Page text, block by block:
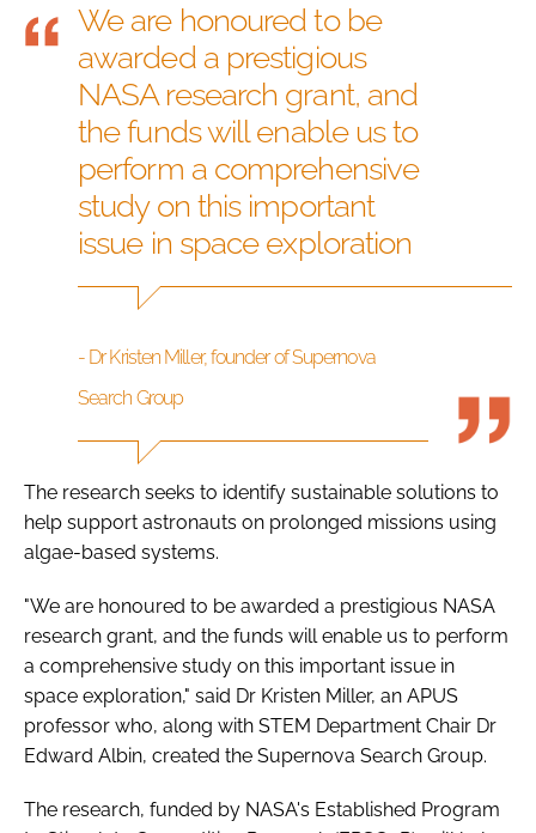
We are honoured to be
awarded a prestigious
NASA research grant, and
the funds will enable us to
perform a comprehensive
study on this important
issue in space exploration
- Dr Kristen Miller, founder of Supernova
Search Group
The research seeks to identify sustainable solutions to
help support astronauts on prolonged missions using
algae-based systems.
"We are honoured to be awarded a prestigious NASA
research grant, and the funds will enable us to perform
a comprehensive study on this important issue in
space exploration," said Dr Kristen Miller, an APUS
professor who, along with STEM Department Chair Dr
Edward Albin, created the Supernova Search Group.
The research, funded by NASA's Established Program